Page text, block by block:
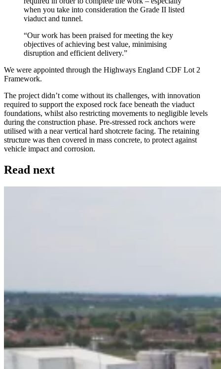
when you take into consideration the Grade II listed
viaduct and tunnel.
“Our work has been praised for meeting the key
objectives of achieving best value, minimising
disruption and efficient delivery.”
We were appointed through the Highways England CDF Lot 2
Framework.
The project didn’t come without its challenges, with innovation
required to support the exposed rock face beneath the viaduct
foundations, whilst also restricting movements to negligible levels
during the construction phase. Pre-stressed rock anchors were
utilised with a near vertical hard shotcrete facing. The retaining
structure was then covered in mass concrete, to protect against
vehicle impact and corrosion.
Read next